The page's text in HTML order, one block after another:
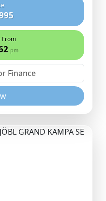
From
pm
Finance